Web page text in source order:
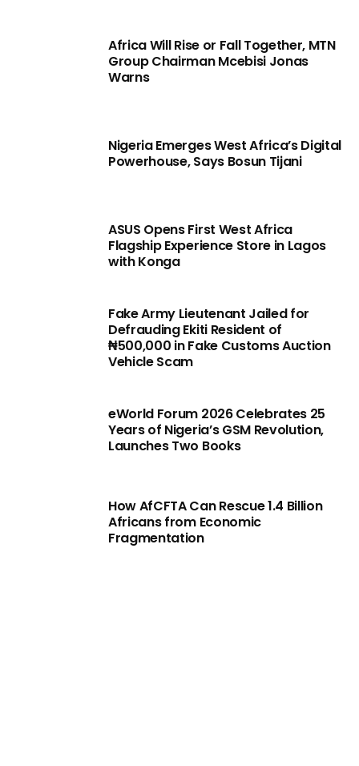
Africa Will Rise or Fall Together, MTN
Group Chairman Mcebisi Jonas
Warns
Nigeria Emerges West Africa’s Digital
Powerhouse, Says Bosun Tijani
ASUS Opens First West Africa
Flagship Experience Store in Lagos
with Konga
Fake Army Lieutenant Jailed for
Defrauding Ekiti Resident of
₦500,000 in Fake Customs Auction
Vehicle Scam
eWorld Forum 2026 Celebrates 25
Years of Nigeria’s GSM Revolution,
Launches Two Books
How AfCFTA Can Rescue 1.4 Billion
Africans from Economic
Fragmentation